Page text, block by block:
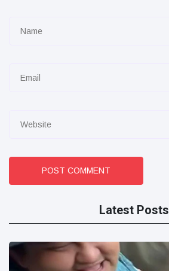
POST COMMENT
Latest Posts